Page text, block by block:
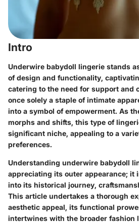
Intro
Underwire babydoll lingerie stands
of design and functionality,
catering to the need for support and
once solely a staple of intimate
into a symbol of empowerment. As
morphs and shifts, this type of
significant niche, appealing to a
preferences.
Understanding underwire babydoll
appreciating its outer appearance; it
into its historical journey,
This article undertakes a thorough
aesthetic appeal, its functional
intertwines with the broader fashion